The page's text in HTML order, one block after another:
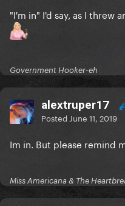
"I'm in" I'd say, as I threw
Government Hooker-eh
alextruper17
Posted June 11, 2019
Im in. But please remind
Miss Americana & The